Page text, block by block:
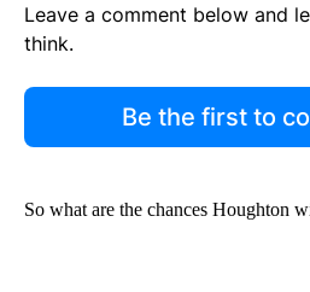
Leave a comment below and
think.
Be the first to
So what are the chances Houghton